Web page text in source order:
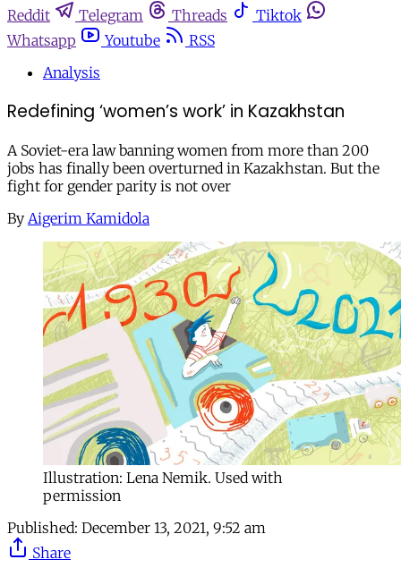
Reddit
Telegram Threads
Tiktok
Whatsapp
Youtube
RSS
Analysis
Redefining ‘women’s work’ in Kazakhstan
A Soviet-era law banning women from more than 200
jobs has finally been overturned in Kazakhstan. But the
fight for gender parity is not over
By Aigerim Kamidola
Illustration: Lena Nemik. Used with
permission
Published: December 13, 2021, 9:52 am
Share